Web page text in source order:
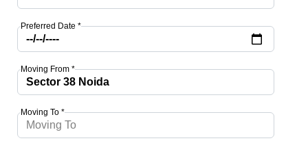
Preferred Date *
Moving From *
Moving To *